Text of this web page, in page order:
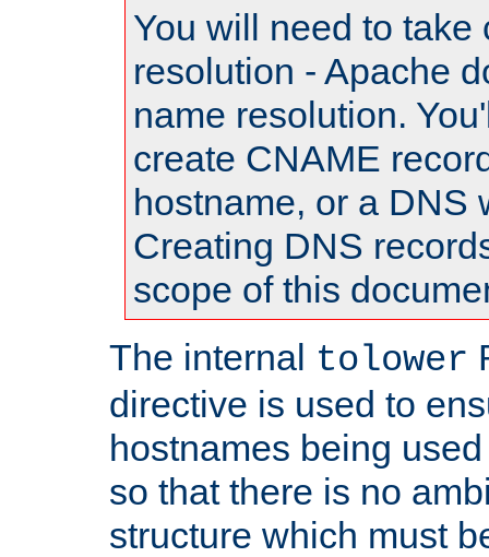
You will need to take
resolution - Apache
name resolution.
create CNAME
hostname, or a DNS
Creating DNS
scope of this
The internal tolower
directive is used to
hostnames being
so that there is no
structure which must